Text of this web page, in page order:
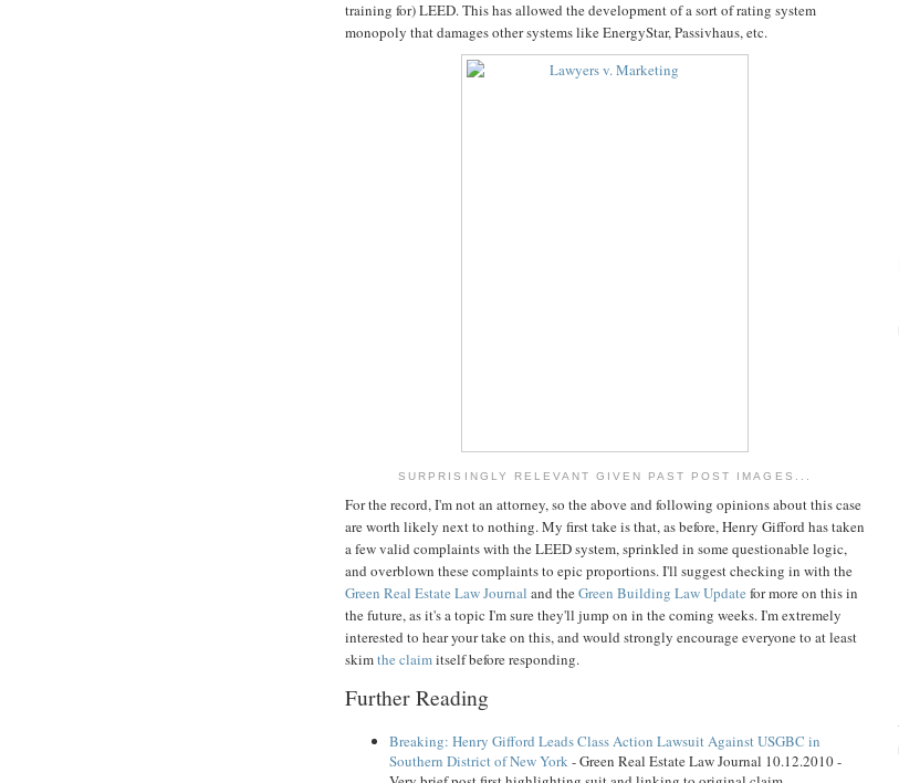
training for) LEED. This has allowed the development of a sort of rating system
monopoly that damages other systems like EnergyStar, Passivhaus, etc.
SURPRISINGLY RELEVANT GIVEN PAST POST IMAGES...
For the record, I'm not an attorney, so the above and following opinions about this case
are worth likely next to nothing. My first take is that, as before, Henry Gifford has taken
a few valid complaints with the LEED system, sprinkled in some questionable logic,
and overblown these complaints to epic proportions. I'll suggest checking in with the
Green Real Estate Law Journal and theGreen Building Law Update for more on this in
the future, as it's a topic I'm sure they'll jump on in the coming weeks. I'm extremely
interested to hear your take on this, and would strongly encourage everyone to at least
skimthe claimitself before responding.
Further Reading
Breaking: Henry Gifford Leads Class Action Lawsuit Against USGBC in
Southern District of New York- Green Real Estate Law Journal 10.12.2010 -